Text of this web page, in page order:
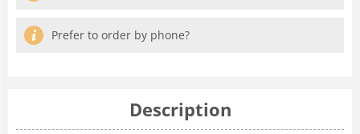
Prefer to order by phone?
Description